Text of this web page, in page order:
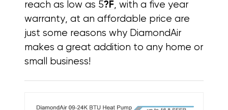
reach as low as 5?F, with a five year
warranty, at an affordable price are
just some reasons why DiamondAir
makes a great addition to any home or
small business!